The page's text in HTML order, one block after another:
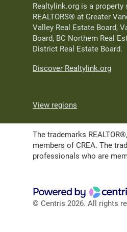
Realtylink.org is a
REALTORS® at Greater
Valley Real Estate Board,
Board, BC Northern Real
District Real Estate Board.
Discover Realtylink.org
View regions
The trademarks
members of CREA. The
professionals who are
© Centris 2026. All rights